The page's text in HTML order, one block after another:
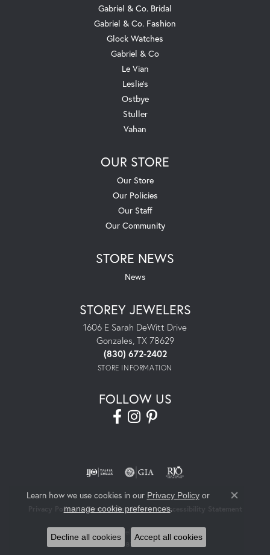
Gabriel & Co. Bridal
Gabriel & Co. Fashion
Glock Watches
Gabriel & Co
Le Vian
Leslie's
Ostbye
Stuller
Vahan
OUR STORE
Our Store
Our Policies
Our Staff
Our Community
STORE NEWS
News
STOREY JEWELERS
1606 E Sarah DeWitt Drive
Gonzales, TX 78629
(830) 672-2402
STORE INFORMATION
FOLLOW US
Privacy Policy Terms & Conditions Accessibility Statement
© 2026 Storey Jewelers. All Rights Reserved.
POWERED BY:
Learn how we use cookies in our Privacy Policyor
manage cookie preferences.
Close
Decline all cookies Accept all cookies